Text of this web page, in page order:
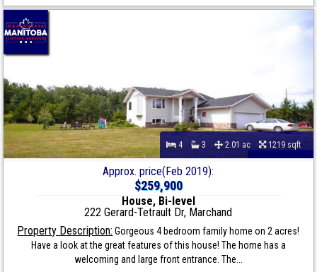
4 3 2.01 ac 1219 sqft
Approx. price(Feb 2019):
$259,900
House, Bi-level
222 Gerard-Tetrault Dr, Marchand
Property Description: Gorgeous 4 bedroom family home on 2 acres!
Have a look at the great features of this house! The home has a
welcoming and large front entrance. The...